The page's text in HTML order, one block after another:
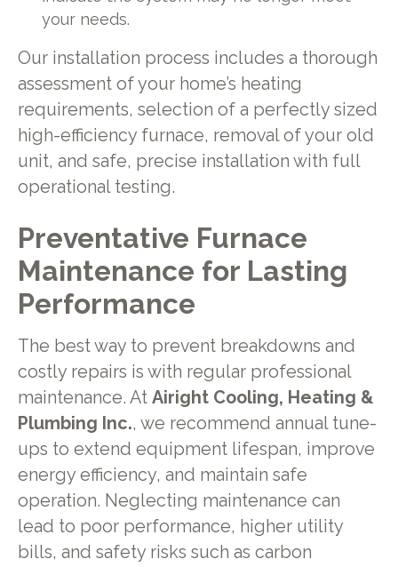
your needs.
Our installation process includes a thorough
assessment of your home’s heating
requirements, selection of a perfectly sized
high-efficiency furnace, removal of your old
unit, and safe, precise installation with full
operational testing.
Preventative Furnace
Maintenance for Lasting
Performance
The best way to prevent breakdowns and
costly repairs is with regular professional
maintenance. At Airight Cooling, Heating &
Plumbing Inc., we recommend annual tune-
ups to extend equipment lifespan, improve
energy efficiency, and maintain safe
operation. Neglecting maintenance can
lead to poor performance, higher utility
bills, and safety risks such as carbon